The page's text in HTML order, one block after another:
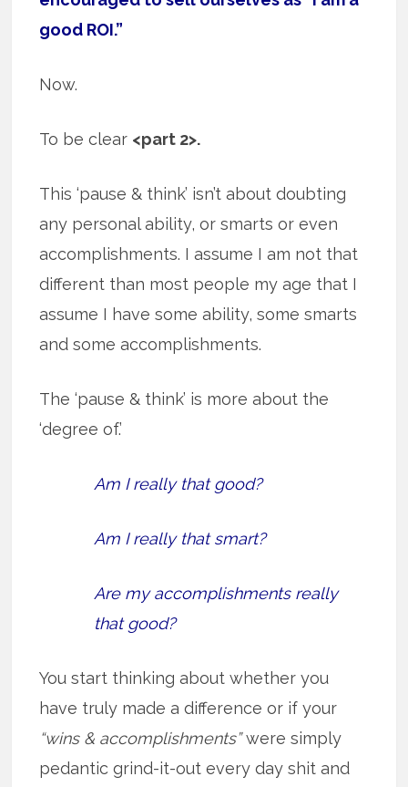
good ROI.”
Now.
To be clear <part 2>.
This ‘pause & think’ isn’t about doubting
any personal ability, or smarts or even
accomplishments. I assume I am not that
different than most people my age that I
assume I have some ability, some smarts
and some accomplishments.
The ‘pause & think’ is more about the
‘degree of.’
Am I really that good?
Am I really that smart?
Are my accomplishments really
that good?
You start thinking about whether you
have truly made a difference or if your
“wins & accomplishments”were simply
pedantic grind-it-out every day shit and